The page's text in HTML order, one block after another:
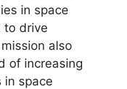
in space
to drive
also
of increasing
in space